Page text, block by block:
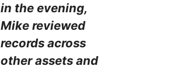
in the evening,
Mike reviewed
records across
other assets and